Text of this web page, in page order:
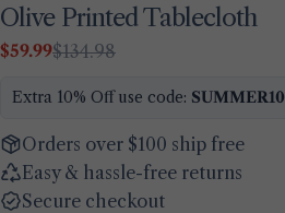
Olive Printed Tablecloth
Sale
$59.99
Regular$134.98
Extra 10% Off use code: SUMMER10
Orders over $100 ship free
Easy & hassle-free returns
Secure checkout
Your
email